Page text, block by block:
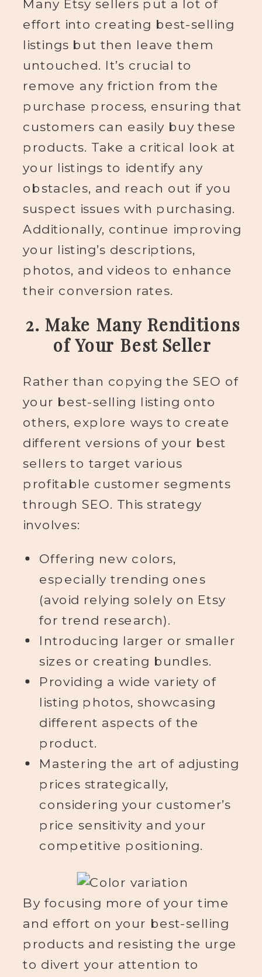
Many Etsy sellers put a lot of
effort into creating best-selling
listings but then leave them
untouched. It’s crucial to
remove any friction from the
purchase process, ensuring that
customers can easily buy these
products. Take a critical look at
your listings to identify any
obstacles, and reach out if you
suspect issues with purchasing.
Additionally, continue improving
your listing’s descriptions,
photos, and videos to enhance
their conversion rates.
2. Make Many Renditions
of Your Best Seller
Rather than copying the SEO of
your best-selling listing onto
others, explore ways to create
different versions of your best
sellers to target various
profitable customer segments
through SEO. This strategy
involves:
Offering new colors,
especially trending ones
(avoid relying solely on Etsy
for trend research).
Introducing larger or smaller
sizes or creating bundles.
Providing a wide variety of
listing photos, showcasing
different aspects of the
product.
Mastering the art of adjusting
prices strategically,
considering your customer’s
price sensitivity and your
competitive positioning.
By focusing more of your time
and effort on your best-selling
products and resisting the urge
to divert your attention to